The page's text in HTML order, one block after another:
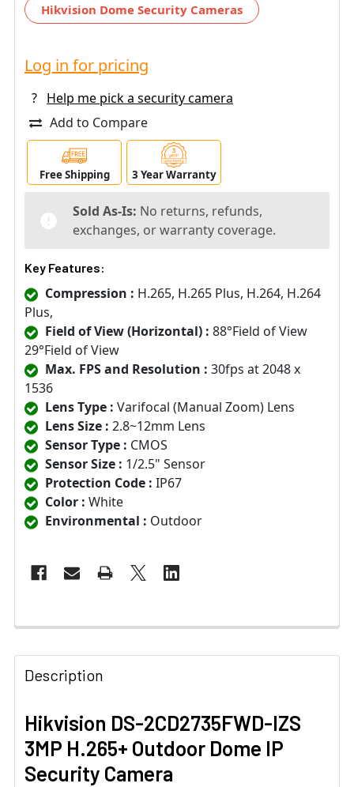
Hikvision Dome Security Cameras
Log in for pricing
?
Help me pick a security camera
Add to Compare
Free Shipping 3 Year Warranty
Sold As-Is: No returns, refunds,
exchanges, or warranty coverage.
Key Features:
Compression : H.265, H.265 Plus, H.264, H.264
Plus,
Field of View (Horizontal) : 88°Field of View
29°Field of View
Max. FPS and Resolution : 30fps at 2048 x
1536
Lens Type : Varifocal (Manual Zoom) Lens
Lens Size : 2.8~12mm Lens
Sensor Type : CMOS
Sensor Size : 1/2.5" Sensor
Protection Code : IP67
Color : White
Environmental : Outdoor
Description
Hikvision DS-2CD2735FWD-IZS
3MP H.265+ Outdoor Dome IP
Security Camera